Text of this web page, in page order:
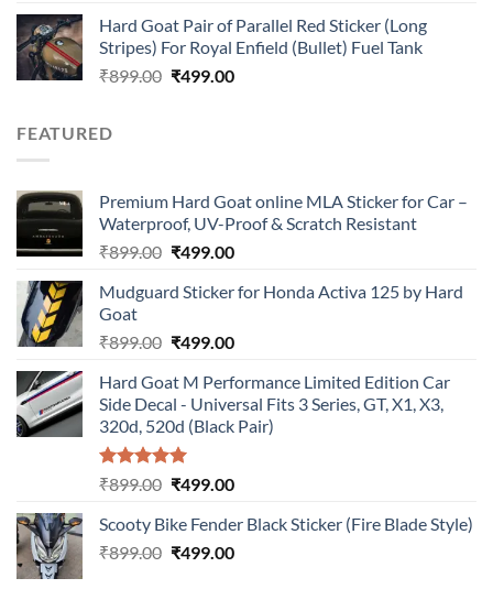
was:
₹899.00.
is:
₹499.00.
Hard Goat Pair of Parallel Red Sticker (Long
Stripes) For Royal Enfield (Bullet) Fuel Tank
₹899.00 Original
₹499.00Current
FEATURED
Premium Hard Goat online MLA Sticker for Car –
Waterproof, UV-Proof & Scratch Resistant
₹899.00 Original
was:
₹499.00Current
is:
Mudguard Sticker for Honda Activa 125 by Hard
Goat
₹899.00 Original
was:
₹899.00.
₹499.00Current
is:
₹499.00.
Hard Goat M Performance Limited Edition Car
Side Decal - Universal Fits 3 Series, GT, X1, X3,
320d, 520d (Black Pair)
Rated5.00
₹899.00 Original
was:
₹899.00.
₹499.00Current
is:
₹499.00.
Scooty Bike Fender Black Sticker (Fire Blade Style)
₹899.00 Original
₹499.00Current